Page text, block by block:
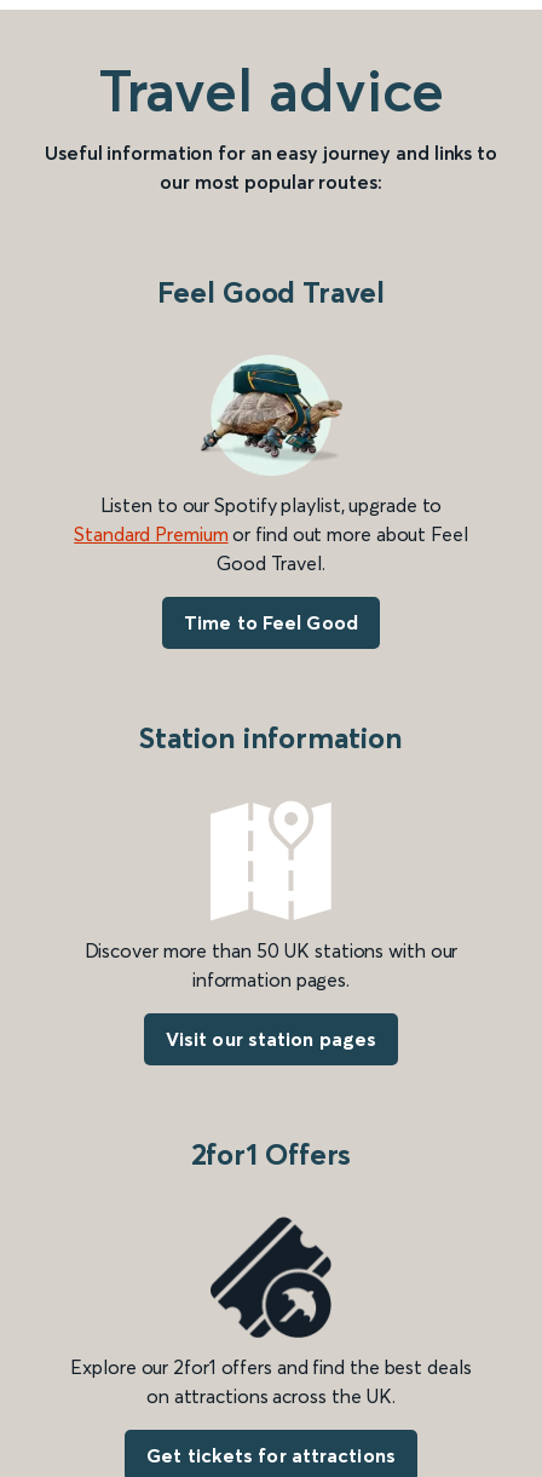
Travel advice
Useful information for an easy journey and links to
our most popular routes:
Feel Good Travel
Listen to our Spotify playlist, upgrade to
Standard Premium or find out more about Feel
Good Travel.
Time to Feel Good
Station information
Discover more than 50 UK stations with our
information pages.
Visit our station pages
2for1 Offers
Explore our 2for1 offers and find the best deals
on attractions across the UK.
Get tickets for attractions